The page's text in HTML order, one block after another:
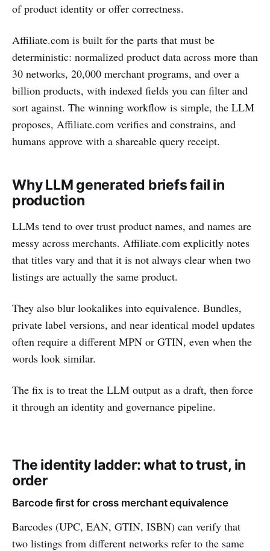
of product identity or offer correctness.
Affiliate.com is built for the parts that must be
deterministic: normalized product data across more than
30 networks, 20,000 merchant programs, and over a
billion products, with indexed fields you can filter and
sort against. The winning workflow is simple, the LLM
proposes, Affiliate.com verifies and constrains, and
humans approve with a shareable query receipt.
Why LLM generated briefs fail in
production
LLMs tend to over trust product names, and names are
messy across merchants. Affiliate.com explicitly notes
that titles vary and that it is not always clear when two
listings are actually the same product.
They also blur lookalikes into equivalence. Bundles,
private label versions, and near identical model updates
often require a different MPN or GTIN, even when the
words look similar.
The fix is to treat the LLM output as a draft, then force
it through an identity and governance pipeline.
The identity ladder: what to trust, in
order
Barcode first for cross merchant equivalence
Barcodes (UPC, EAN, GTIN, ISBN) can verify that
two listings from different networks refer to the same